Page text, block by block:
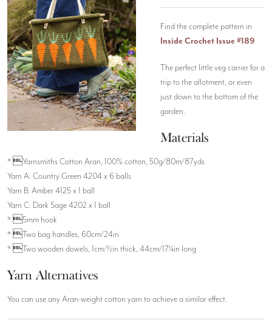
Find the complete pattern in
Inside Crochet Issue #189
The perfect little veg carrier for a
trip to the allotment, or even
just down to the bottom of the
garden.
Materials
* Yarnsmiths Cotton Aran, 100% cotton, 50g/80m/87yds
Yarn A: Country Green 4204 x 6 balls
Yarn B: Amber 4125 x 1 ball
Yarn C: Dark Sage 4202 x 1 ball
* 5mm hook
* Two bag handles, 60cm/24in
* Two wooden dowels, 1cm/½in thick, 44cm/17¼in long
Yarn Alternatives
You can use any Aran-weight cotton yarn to achieve a similar effect.